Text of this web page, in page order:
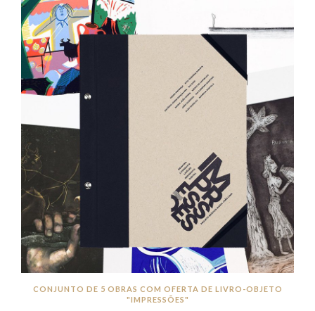
CONJUNTO DE 5 OBRAS COM OFERTA DE LIVRO-OBJETO
"IMPRESSÕES"